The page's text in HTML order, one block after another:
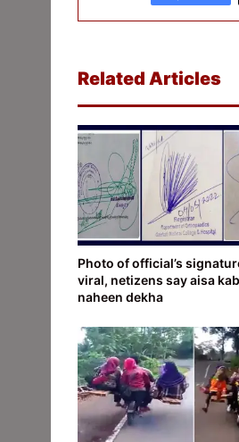
Related Articles
Photo of official’s
viral, netizens say aisa
naheen dekha